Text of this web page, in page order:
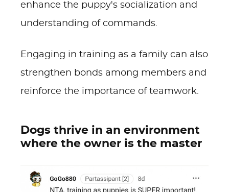
enhance the puppy's socialization and
understanding of commands.
Engaging in training as a family can also
strengthen bonds among members and
reinforce the importance of teamwork.
Dogs thrive in an environment
where the owner is the master